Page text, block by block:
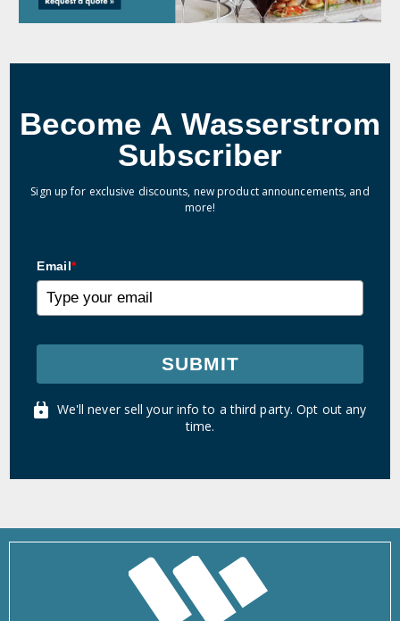
Become A Wasserstrom
Subscriber
Sign up for exclusive discounts, new product announcements, and
more!
Email*
SUBMIT
We'll never sell your info to a third party. Opt out any
time.